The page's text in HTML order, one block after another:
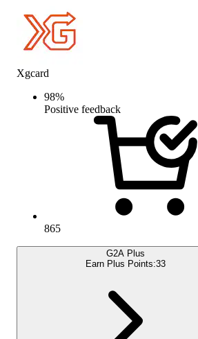
Xgcard
98%
Positive feedback
865
G2A Plus
Earn Plus Points:33